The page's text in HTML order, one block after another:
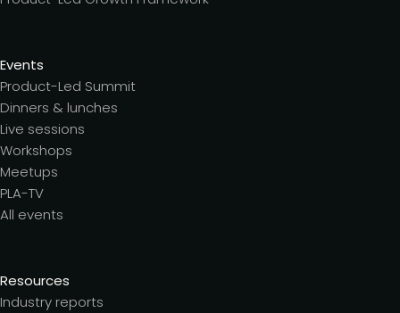
Events
Product-Led Summit
Dinners & lunches
Live sessions
Workshops
Meetups
PLA-TV
All events
Resources
Industry reports